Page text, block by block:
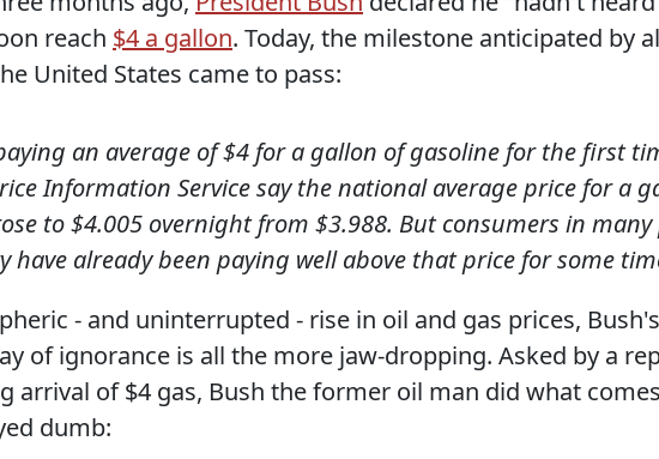
reach $4 a gallon. Today, the milestone anticipated by
United States came to pass:
an average of $4 for a gallon of gasoline for the first
Information Service say the national average price for a
to $4.005 overnight from $3.988. But consumers in
have already been paying well above that price for some
- and uninterrupted - rise in oil and gas prices, Bush's
of ignorance is all the more jaw-dropping. Asked by a
arrival of $4 gas, Bush the former oil man did what comes
dumb: